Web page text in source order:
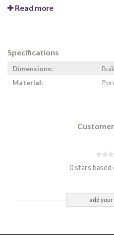
Read more
Specifications
Dimensions:
Material:
0 stars based
add